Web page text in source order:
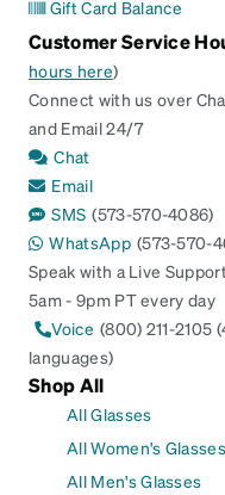
Gift Card Balance
Customer Service
hours here)
Connect with us over
and Email 24/7
Chat
Email
SMS (573-570-4086)
WhatsApp (573-570-
Speak with a Live Support
5am - 9pm PT every day
Voice (800) 211-2105
languages)
Shop All
All Glasses
All Women's Glasses
All Men's Glasses